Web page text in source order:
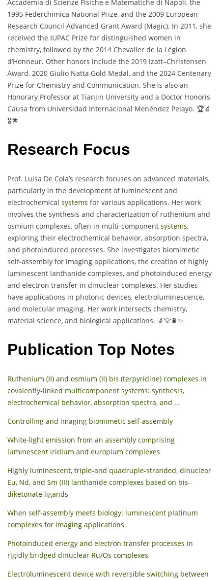
Accademia di Scienze Fisiche e Matematiche di Napoli, the
1995 Federchimica National Prize, and the 2009 European
Research Council Advanced Grant Award (Magic). In 2011, she
received the IUPAC Prize for distinguished women in
chemistry, followed by the 2014 Chevalier de la Légion
d’Honneur. Other honors include the 2019 Izatt–Christensen
Award, 2020 Giulio Natta Gold Medal, and the 2024 Centenary
Prize for Chemistry and Communication. She is also an
Honorary Professor at Tianjin University and a Doctor Honoris
Causa from Universidad Internacional Menéndez Pelayo. 🏆🔬
🎖️🌟
Research Focus
Prof. Luisa De Cola’s research focuses on advanced materials,
particularly in the development of luminescent and
electrochemical systems for various applications. Her work
involves the synthesis and characterization of ruthenium and
osmium complexes, often in multi-component systems,
exploring their electrochemical behavior, absorption spectra,
and photoinduced processes. She investigates biomimetic
self-assembly for imaging applications, the creation of highly
luminescent lanthanide complexes, and photoinduced energy
and electron transfer in dinuclear complexes. Her studies
have applications in photonic devices, electroluminescence,
and molecular imaging. Her work intersects chemistry,
material science, and biological applications. 🔬💡🔋✨
Publication Top Notes
Ruthenium (II) and osmium (II) bis (terpyridine) complexes in
covalently-linked multicomponent systems: synthesis,
electrochemical behavior, absorption spectra, and …
Controlling and imaging biomimetic self-assembly
White‐light emission from an assembly comprising
luminescent iridium and europium complexes
Highly luminescent, triple-and quadruple-stranded, dinuclear
Eu, Nd, and Sm (III) lanthanide complexes based on bis-
diketonate ligands
When self-assembly meets biology: luminescent platinum
complexes for imaging applications
Photoinduced energy and electron transfer processes in
rigidly bridged dinuclear Ru/Os complexes
Electroluminescent device with reversible switching between